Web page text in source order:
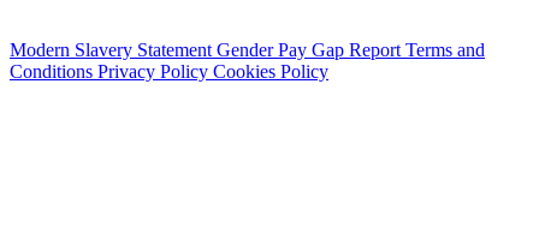
Modern Slavery Statement Gender Pay Gap Report Terms and
Conditions Privacy Policy Cookies Policy